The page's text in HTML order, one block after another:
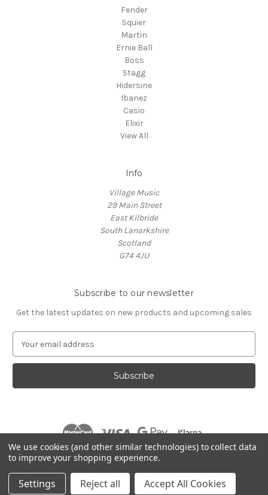
Fender
Squier
Martin
Ernie Ball
Boss
Stagg
Hidersine
Ibanez
Casio
Elixir
View All
Info
Village Music
29 Main Street
East Kilbride
South Lanarkshire
Scotland
G74 4JU
Subscribe to our newsletter
Get the latest updates on new products and upcoming sales
a
l
e
s
s
© 2026 Village Music
We use cookies (and other similar technologies) to collect data
to improve your shopping experience.
Settings Reject all Accept All Cookies